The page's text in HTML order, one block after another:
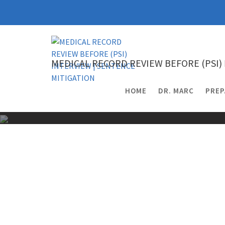
MEDICAL RECORD REVIEW BEFORE
HOME DR. MARC